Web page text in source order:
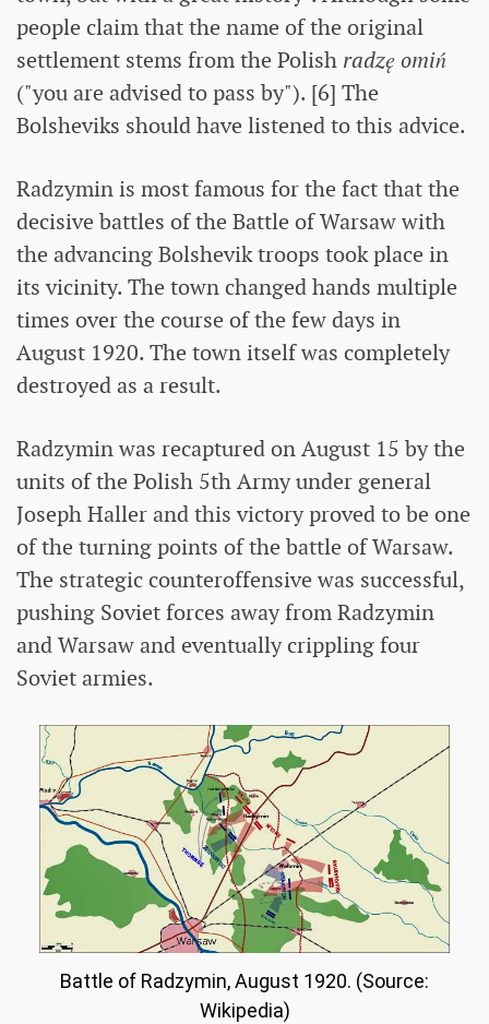
people claim that the name of the original
settlement stems from the Polish radzę omiń
("you are advised to pass by"). [6] The
Bolsheviks should have listened to this advice.
Radzymin is most famous for the fact that the
decisive battles of the Battle of Warsaw with
the advancing Bolshevik troops took place in
its vicinity. The town changed hands multiple
times over the course of the few days in
August 1920. The town itself was completely
destroyed as a result.
Radzymin was recaptured on August 15 by the
units of the Polish 5th Army under general
Joseph Haller and this victory proved to be one
of the turning points of the battle of Warsaw.
The strategic counteroffensive was successful,
pushing Soviet forces away from Radzymin
and Warsaw and eventually crippling four
Soviet armies.
Battle of Radzymin, August 1920. (Source:
Wikipedia)